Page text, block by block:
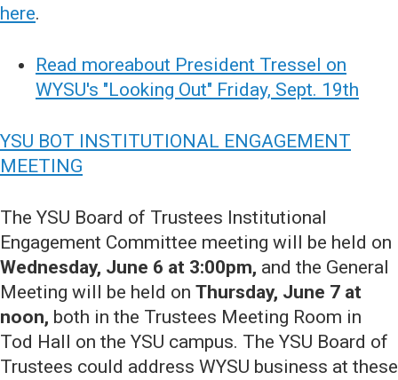
here.
Read moreabout President Tressel on
WYSU's "Looking Out" Friday, Sept. 19th
YSU BOT INSTITUTIONAL ENGAGEMENT
MEETING
The YSU Board of Trustees Institutional
Engagement Committee meeting will be held on
Wednesday, June 6 at 3:00pm, and the General
Meeting will be held on Thursday, June 7 at
noon, both in the Trustees Meeting Room in
Tod Hall on the YSU campus. The YSU Board of
Trustees could address WYSU business at these